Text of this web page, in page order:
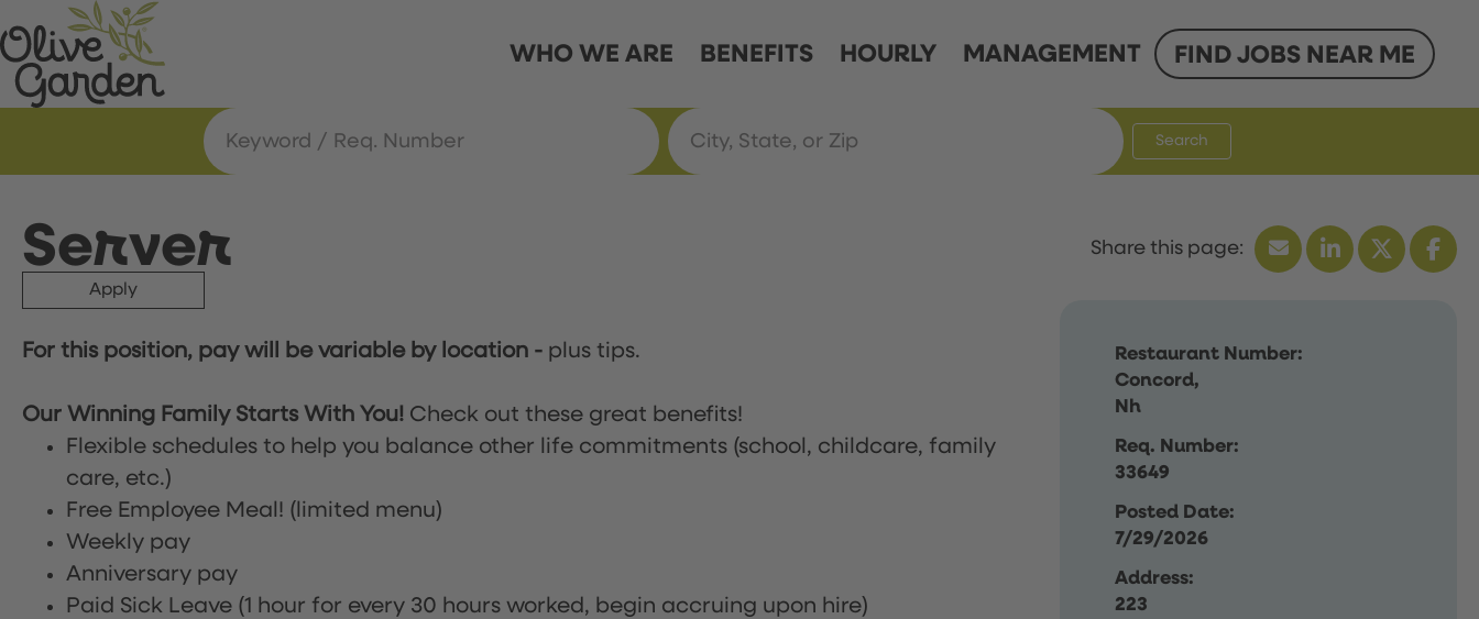
WHO WE ARE BENEFITS HOURLY MANAGEMENT FIND JOBS NEAR ME
Search
Server
Apply
Restaurant Number:
Concord,
Nh
Req. Number:
33649
Posted Date:
7/29/2026
Address:
223
For this position, pay will be variable by location - plus tips.
Our Winning Family Starts With You! Check out these great benefits!
Flexible schedules to help you balance other life commitments (school, childcare, family
care, etc.)
Free Employee Meal! (limited menu)
Weekly pay
Anniversary pay
Paid Sick Leave (1 hour for every 30 hours worked, begin accruing upon hire)